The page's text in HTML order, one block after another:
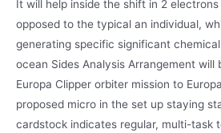
It will help inside the shift in 2
opposed to the typical an individual,
generating specific significant
ocean Sides Analysis Arrangement will
Europa Clipper orbiter mission to
proposed micro in the set up staying
cardstock indicates regular, multi-task